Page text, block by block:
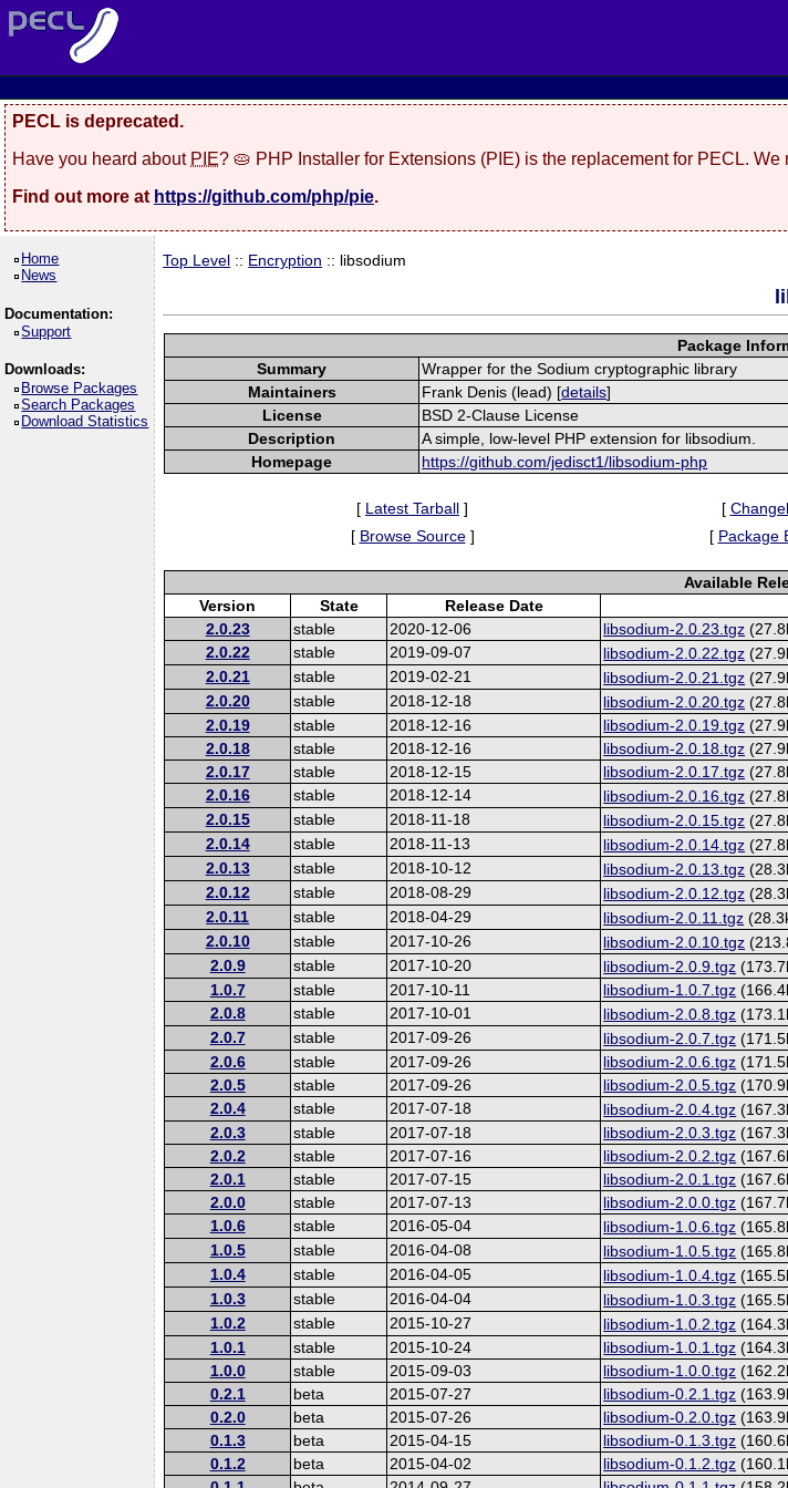
PECL is deprecated.
Have you heard about PIE? 🥧 PHP Installer for Extensions (PIE) is the replacement for PECL.
Find out more at https://github.com/php/pie.
Home
News
Documentation:
Support
Downloads:
Browse Packages
Search Packages
Download Statistics
Top Level :: Encryption :: libsodium
Package
Summary
Wrapper for the Sodium cryptographic library
Maintainers
Frank Denis (lead) [details]
License
BSD 2-Clause License
Description
A simple, low-level PHP extension for libsodium.
Homepage
https://github.com/jedisct1/libsodium-php
[ Latest Tarball ] [
[ Browse Source] [ Package
Available
Version
State Release Date
2.0.23
stable 2020-12-06 libsodium-2.0.23.tgz
2.0.22 stable 2019-09-07 libsodium-2.0.22.tgz
2.0.21 stable 2019-02-21 libsodium-2.0.21.tgz
2.0.20 stable 2018-12-18 libsodium-2.0.20.tgz
2.0.19 stable 2018-12-16 libsodium-2.0.19.tgz
2.0.18 stable 2018-12-16 libsodium-2.0.18.tgz
2.0.17 stable 2018-12-15 libsodium-2.0.17.tgz
2.0.16 stable 2018-12-14 libsodium-2.0.16.tgz
2.0.15 stable 2018-11-18 libsodium-2.0.15.tgz
2.0.14 stable 2018-11-13 libsodium-2.0.14.tgz
2.0.13 stable 2018-10-12 libsodium-2.0.13.tgz
2.0.12 stable 2018-08-29 libsodium-2.0.12.tgz
2.0.11 stable 2018-04-29 libsodium-2.0.11.tgz
2.0.10 stable 2017-10-26 libsodium-2.0.10.tgz
2.0.9 stable 2017-10-20 libsodium-2.0.9.tgz
1.0.7 stable 2017-10-11 libsodium-1.0.7.tgz
2.0.8 stable 2017-10-01 libsodium-2.0.8.tgz
2.0.7 stable 2017-09-26 libsodium-2.0.7.tgz
2.0.6 stable 2017-09-26 libsodium-2.0.6.tgz
2.0.5 stable 2017-09-26 libsodium-2.0.5.tgz
2.0.4 stable 2017-07-18 libsodium-2.0.4.tgz
2.0.3 stable 2017-07-18 libsodium-2.0.3.tgz
2.0.2 stable 2017-07-16 libsodium-2.0.2.tgz
2.0.1 stable 2017-07-15 libsodium-2.0.1.tgz
2.0.0 stable 2017-07-13 libsodium-2.0.0.tgz
1.0.6 stable 2016-05-04 libsodium-1.0.6.tgz
1.0.5 stable 2016-04-08 libsodium-1.0.5.tgz
1.0.4 stable 2016-04-05 libsodium-1.0.4.tgz
1.0.3 stable 2016-04-04 libsodium-1.0.3.tgz
1.0.2 stable 2015-10-27 libsodium-1.0.2.tgz
1.0.1 stable 2015-10-24 libsodium-1.0.1.tgz
1.0.0 stable 2015-09-03 libsodium-1.0.0.tgz
0.2.1 beta 2015-07-27 libsodium-0.2.1.tgz
0.2.0 beta 2015-07-26 libsodium-0.2.0.tgz
0.1.3 beta 2015-04-15 libsodium-0.1.3.tgz
0.1.2 beta 2015-04-02 libsodium-0.1.2.tgz